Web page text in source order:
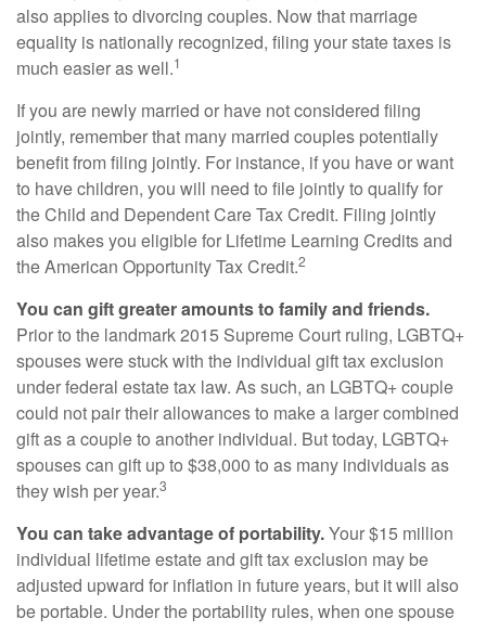
also applies to divorcing couples. Now that marriage
equality is nationally recognized, filing your state taxes is
much easier as well.1
If you are newly married or have not considered filing
jointly, remember that many married couples potentially
benefit from filing jointly. For instance, if you have or want
to have children, you will need to file jointly to qualify for
the Child and Dependent Care Tax Credit. Filing jointly
also makes you eligible for Lifetime Learning Credits and
the American Opportunity Tax Credit.2
You can gift greater amounts to family and friends.
Prior to the landmark 2015 Supreme Court ruling, LGBTQ+
spouses were stuck with the individual gift tax exclusion
under federal estate tax law. As such, an LGBTQ+ couple
could not pair their allowances to make a larger combined
gift as a couple to another individual. But today, LGBTQ+
spouses can gift up to $38,000 to as many individuals as
they wish per year.3
You can take advantage of portability.Your $15 million
individual lifetime estate and gift tax exclusion may be
adjusted upward for inflation in future years, but it will also
be portable. Under the portability rules, when one spouse